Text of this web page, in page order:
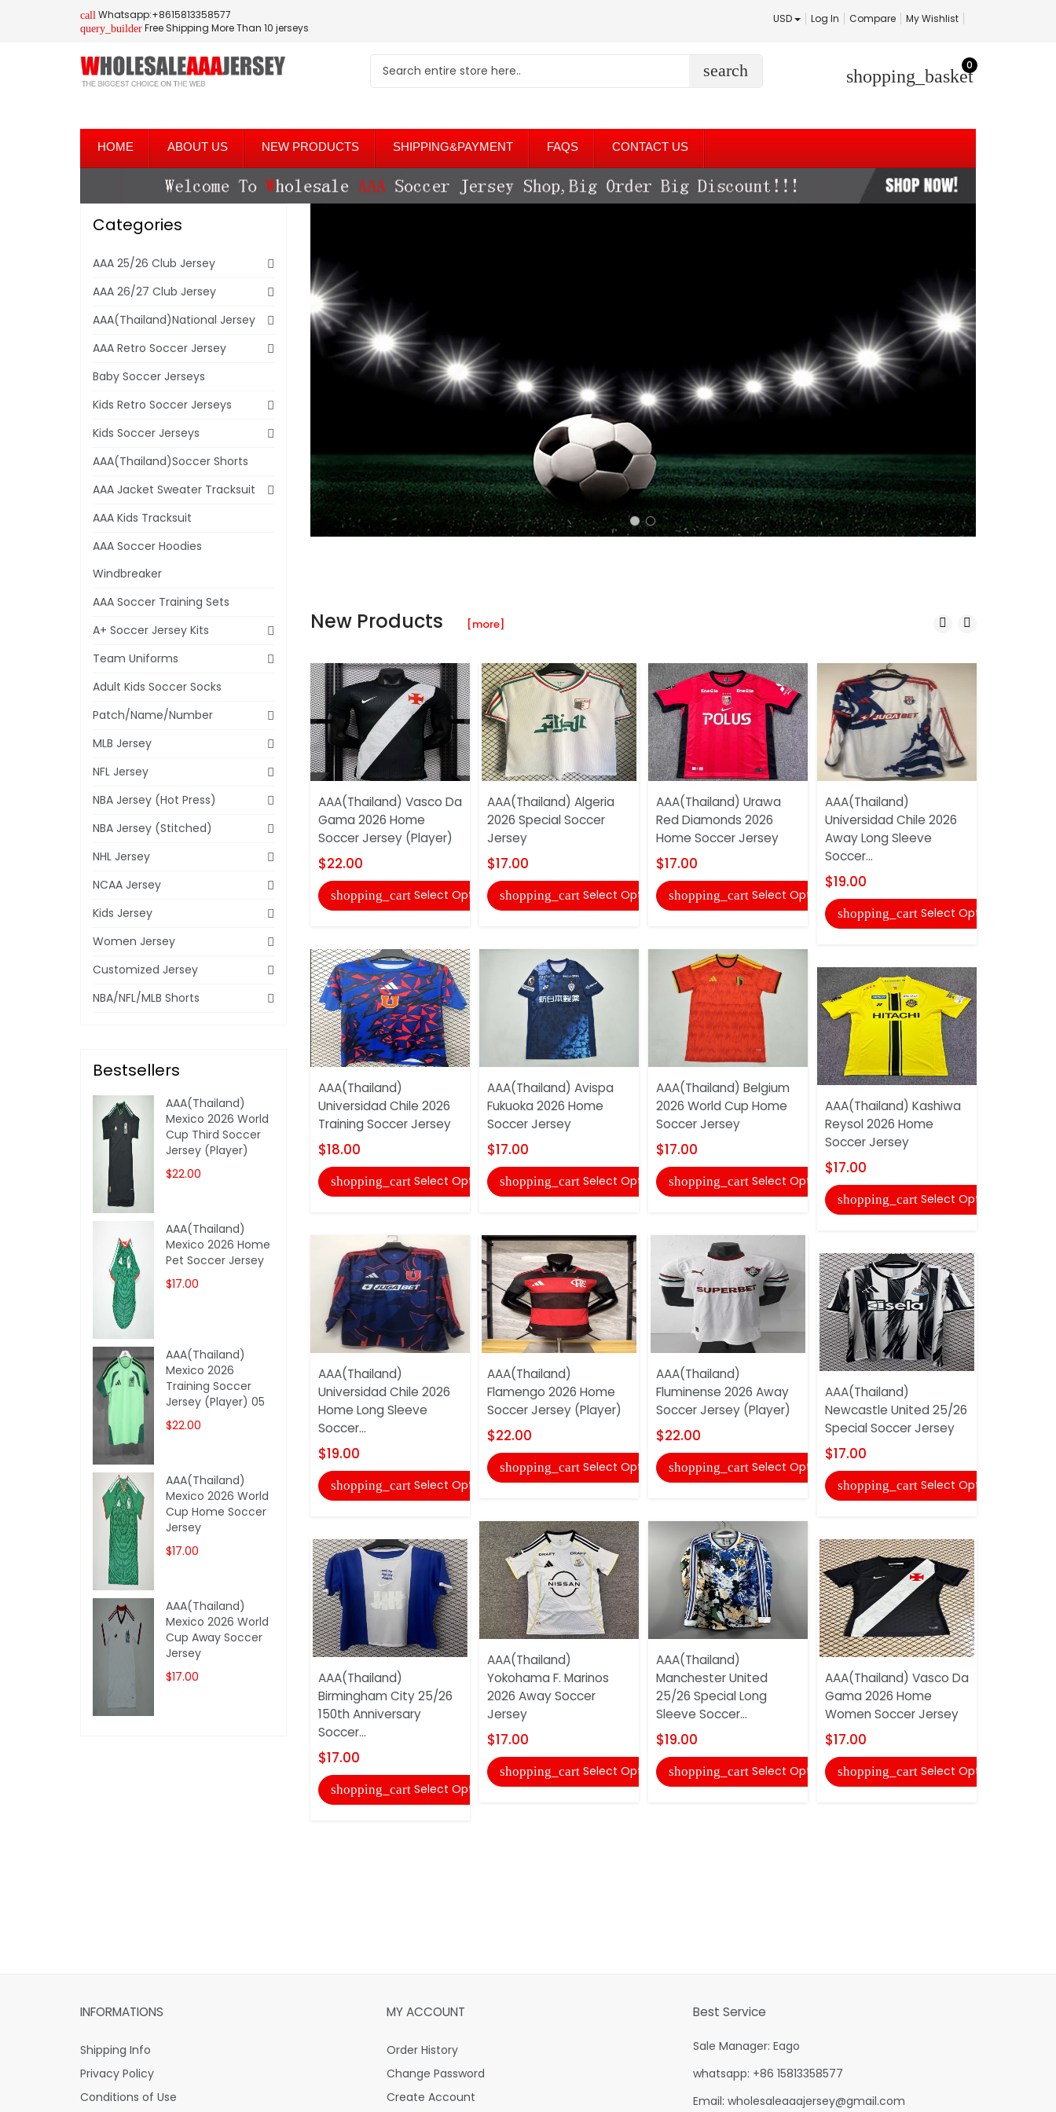
call Whatsapp:+8615813358577
query_builder Free Shipping More Than 10 jerseys
USD Log In Compare My Wishlist
search shopping_basket
0
HOME ABOUT US NEW PRODUCTS SHIPPING&PAYMENT FAQS CONTACT US
New Products [more]
AAA(Thailand) Vasco Da
Gama 2026 Home
Soccer Jersey (Player)
$22.00
shopping_cart Select Options
AAA(Thailand)
Universidad Chile 2026
Training Soccer Jersey
$18.00
shopping_cart Select Options
AAA(Thailand)
Universidad Chile 2026
Home Long Sleeve
Soccer...
$19.00
shopping_cart Select Options
AAA(Thailand)
Birmingham City 25/26
150th Anniversary
Soccer...
$17.00
shopping_cart Select Options
AAA(Thailand) Algeria
2026 Special Soccer
Jersey
$17.00
shopping_cart Select Options
AAA(Thailand) Avispa
Fukuoka 2026 Home
Soccer Jersey
$17.00
shopping_cart Select Options
AAA(Thailand)
Flamengo 2026 Home
Soccer Jersey (Player)
$22.00
shopping_cart Select Options
AAA(Thailand)
Yokohama F. Marinos
2026 Away Soccer
Jersey
$17.00
shopping_cart Select Options
AAA(Thailand) Urawa
Red Diamonds 2026
Home Soccer Jersey
$17.00
shopping_cart Select Options
AAA(Thailand) Belgium
2026 World Cup Home
Soccer Jersey
$17.00
shopping_cart Select Options
AAA(Thailand)
Fluminense 2026 Away
Soccer Jersey (Player)
$22.00
shopping_cart Select Options
AAA(Thailand)
Manchester United
25/26 Special Long
Sleeve Soccer...
$19.00
shopping_cart Select Options
AAA(Thailand)
Universidad Chile 2026
Away Long Sleeve
Soccer...
$19.00
shopping_cart Select Options
AAA(Thailand) Kashiwa
Reysol 2026 Home
Soccer Jersey
$17.00
shopping_cart Select Options
AAA(Thailand)
Newcastle United 25/26
Special Soccer Jersey
$17.00
shopping_cart Select Options
AAA(Thailand) Vasco Da
Gama 2026 Home
Women Soccer Jersey
$17.00
shopping_cart Select Options
Categories
AAA 25/26 Club Jersey
AAA 26/27 Club Jersey
AAA(Thailand)National Jersey
AAA Retro Soccer Jersey
Baby Soccer Jerseys
Kids Retro Soccer Jerseys
Kids Soccer Jerseys
AAA(Thailand)Soccer Shorts
AAA Jacket Sweater Tracksuit
AAA Kids Tracksuit
AAA Soccer Hoodies
Windbreaker
AAA Soccer Training Sets
A+ Soccer Jersey Kits
Team Uniforms
Adult Kids Soccer Socks
Patch/Name/Number
MLB Jersey
NFL Jersey
NBA Jersey (Hot Press)
NBA Jersey (Stitched)
NHL Jersey
NCAA Jersey
Kids Jersey
Women Jersey
Customized Jersey
NBA/NFL/MLB Shorts
Bestsellers
AAA(Thailand)
Mexico 2026 World
Cup Third Soccer
Jersey (Player)
$22.00
AAA(Thailand)
Mexico 2026 Home
Pet Soccer Jersey
$17.00
AAA(Thailand)
Mexico 2026
Training Soccer
Jersey (Player) 05
$22.00
AAA(Thailand)
Mexico 2026 World
Cup Home Soccer
Jersey
$17.00
AAA(Thailand)
Mexico 2026 World
Cup Away Soccer
Jersey
$17.00
INFORMATIONS
Shipping Info
Privacy Policy
Conditions of Use
MY ACCOUNT
Order History
Change Password
Create Account
Best Service
Sale Manager: Eago
whatsapp: +86 15813358577
Email: wholesaleaaajersey@gmail.com